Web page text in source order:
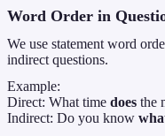
Word Order in
We use statement word
indirect questions.
Example:
Direct: What time does the
Indirect: Do you know